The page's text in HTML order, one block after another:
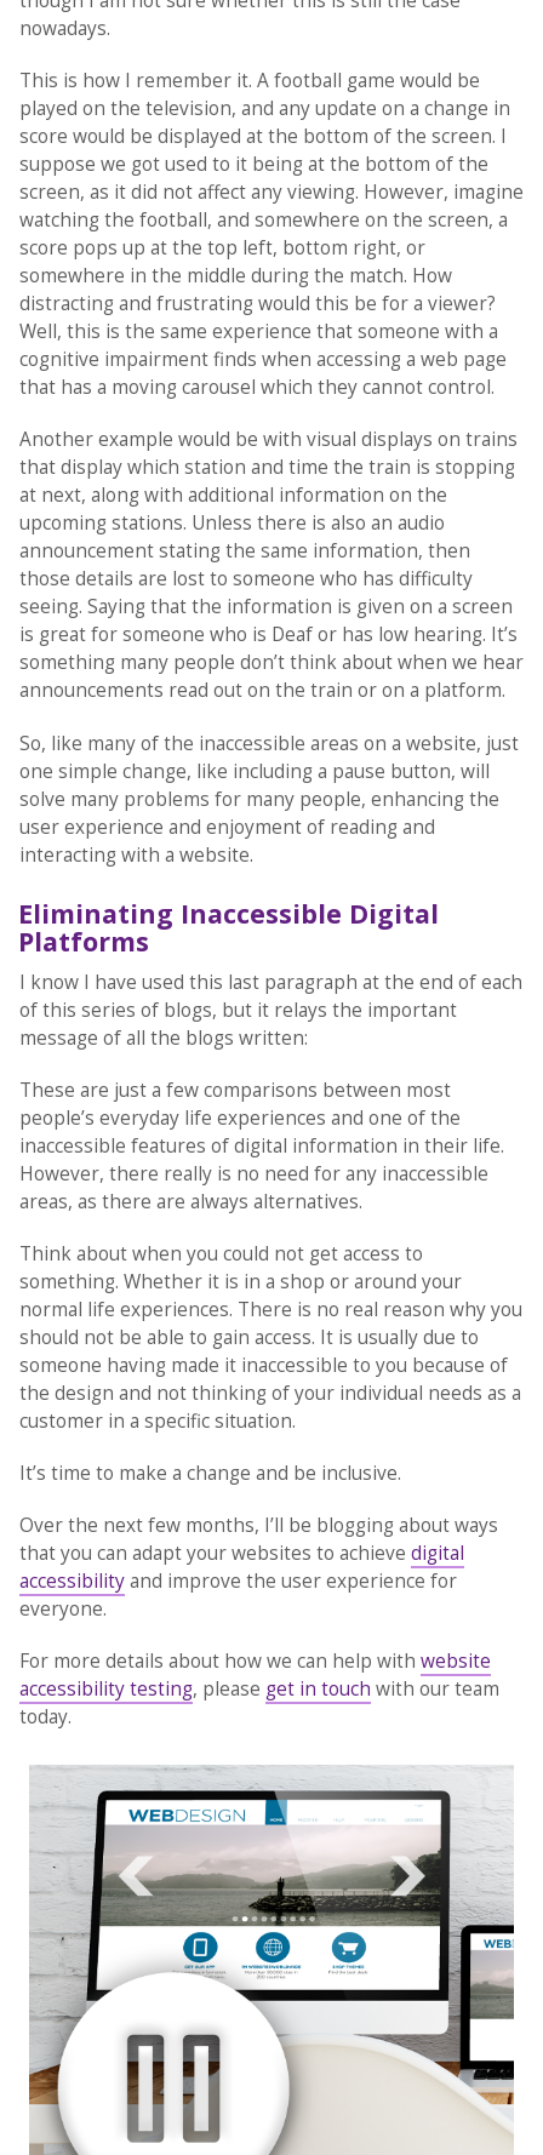
nowadays.
This is how I remember it. A football game would be
played on the television, and any update on a change in
score would be displayed at the bottom of the screen. I
suppose we got used to it being at the bottom of the
screen, as it did not affect any viewing. However, imagine
watching the football, and somewhere on the screen, a
score pops up at the top left, bottom right, or
somewhere in the middle during the match. How
distracting and frustrating would this be for a viewer?
Well, this is the same experience that someone with a
cognitive impairment finds when accessing a web page
that has a moving carousel which they cannot control.
Another example would be with visual displays on trains
that display which station and time the train is stopping
at next, along with additional information on the
upcoming stations. Unless there is also an audio
announcement stating the same information, then
those details are lost to someone who has difficulty
seeing. Saying that the information is given on a screen
is great for someone who is Deaf or has low hearing. It’s
something many people don’t think about when we hear
announcements read out on the train or on a platform.
So, like many of the inaccessible areas on a website, just
one simple change, like including a pause button, will
solve many problems for many people, enhancing the
user experience and enjoyment of reading and
interacting with a website.
Eliminating Inaccessible Digital
Platforms
I know I have used this last paragraph at the end of each
of this series of blogs, but it relays the important
message of all the blogs written:
These are just a few comparisons between most
people’s everyday life experiences and one of the
inaccessible features of digital information in their life.
However, there really is no need for any inaccessible
areas, as there are always alternatives.
Think about when you could not get access to
something. Whether it is in a shop or around your
normal life experiences. There is no real reason why you
should not be able to gain access. It is usually due to
someone having made it inaccessible to you because of
the design and not thinking of your individual needs as a
customer in a specific situation.
It’s time to make a change and be inclusive.
Over the next few months, I’ll be blogging about ways
that you can adapt your websites to achieve digital
accessibilityand improve the user experience for
everyone.
For more details about how we can help with website
accessibility testing, please get in touch with our team
today.